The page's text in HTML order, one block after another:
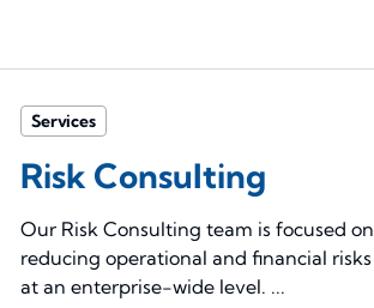
Services
Risk Consulting
Our Risk Consulting team is focused on
reducing operational and financial risks
at an enterprise-wide level. ...